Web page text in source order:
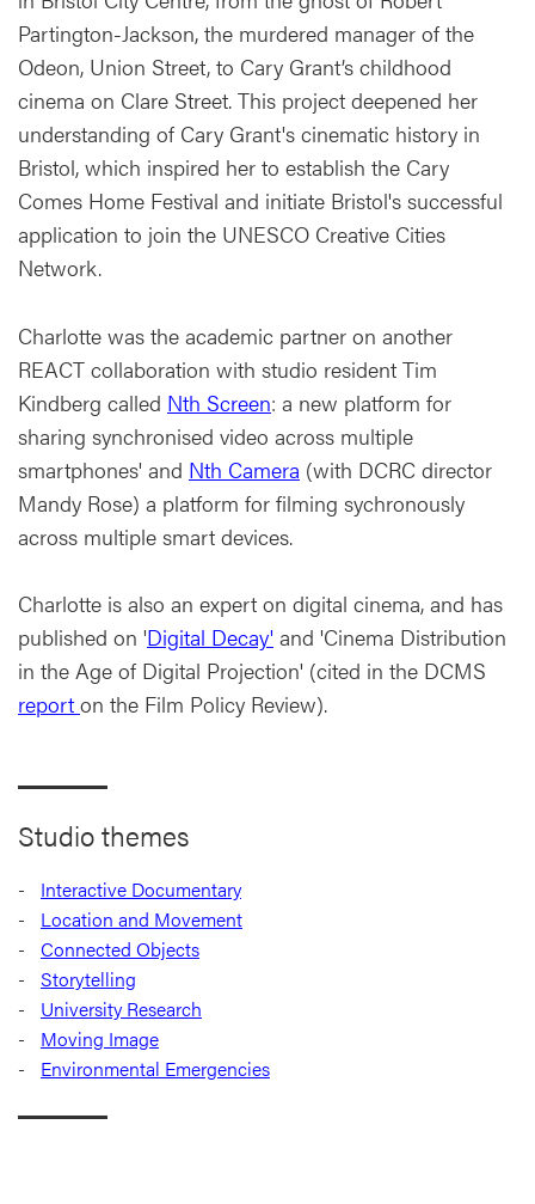
Partington-Jackson, the murdered manager of the
Odeon, Union Street, to Cary Grant’s childhood
cinema on Clare Street. This project deepened her
understanding of Cary Grant's cinematic history in
Bristol, which inspired her to establish the Cary
Comes Home Festival and initiate Bristol's successful
application to join the UNESCO Creative Cities
Network.
Charlotte was the academic partner on another
REACT collaboration with studio resident Tim
Kindberg called Nth Screen: a new platform for
sharing synchronised video across multiple
smartphones' and Nth Camera (with DCRC director
Mandy Rose) a platform for filming sychronously
across multiple smart devices.
Charlotte is also an expert on digital cinema, and has
published on 'Digital Decay' and 'Cinema Distribution
in the Age of Digital Projection' (cited in the DCMS
report on the Film Policy Review).
Studio themes
Interactive Documentary
Location and Movement
Connected Objects
Storytelling
University Research
Moving Image
Environmental Emergencies